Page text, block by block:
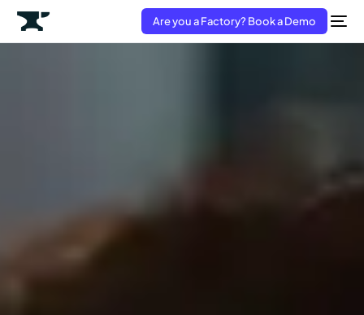
Are you a Factory? Book a Demo